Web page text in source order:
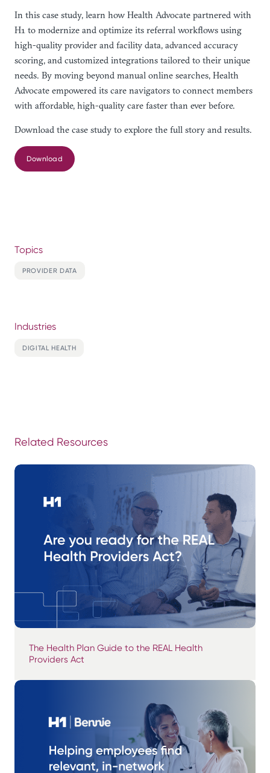
In this case study, learn how Health Advocate partnered with
H1 to modernize and optimize its referral workflows using
high-quality provider and facility data, advanced accuracy
scoring, and customized integrations tailored to their unique
needs. By moving beyond manual online searches, Health
Advocate empowered its care navigators to connect members
with affordable, high-quality care faster than ever before.
Download the case study to explore the full story and results.
Download
Topics
PROVIDER DATA
Industries
DIGITAL HEALTH
Related Resources
The Health Plan Guide to the REAL Health
Providers Act